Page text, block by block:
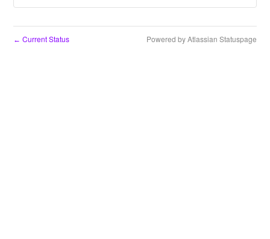
← Current Status Powered by Atlassian Statuspage